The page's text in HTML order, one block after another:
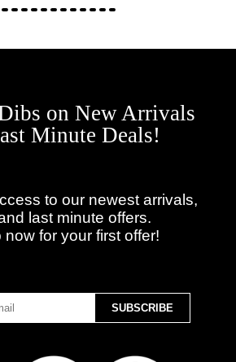
on New Arrivals
Minute Deals!
to our newest arrivals,
last minute offers.
now for your first offer!